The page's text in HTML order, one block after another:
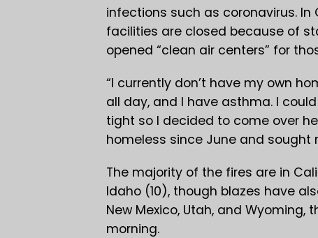
infections such as coronavirus. In
facilities are closed because of
opened “clean air centers” for
“I currently don’t have my own
all day, and I have asthma. I
tight so I decided to come over
homeless since June and sought
The majority of the fires are in
Idaho (10), though blazes have
New Mexico, Utah, and
morning.